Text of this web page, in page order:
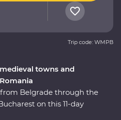
towns and
Belgrade through the
on this 11-day
Trip code: WMPB